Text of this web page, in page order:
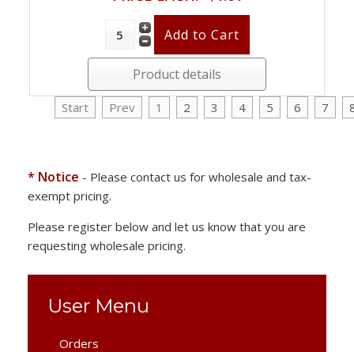
Product details
Start Prev 1 2 3 4 5 6 7
* Notice - Please contact us for wholesale and tax-
exempt pricing.
Please register below and let us know that you are
requesting wholesale pricing.
User Menu
Orders